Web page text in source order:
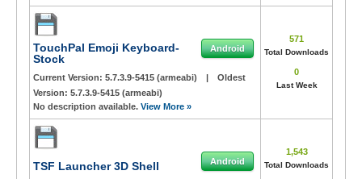
TouchPal Emoji Keyboard-
Stock
Android
Current Version: 5.7.3.9-5415 (armeabi) |
Oldest
Version: 5.7.3.9-5415 (armeabi)
No description available. View More »
571
Total Downloads
0
Last Week
TSF Launcher 3D Shell Android
1,543
Total Downloads